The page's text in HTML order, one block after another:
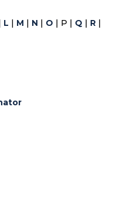
L | M | N | O | P | Q | R |